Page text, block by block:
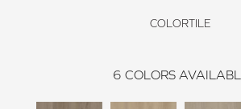
COLORTILE
6 COLORS